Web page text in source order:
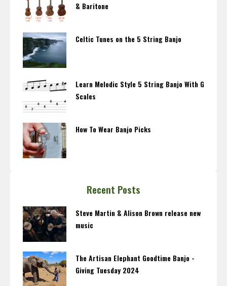
& Baritone
Celtic Tunes on the 5 String Banjo
Learn Melodic Style 5 String Banjo With G
Scales
How To Wear Banjo Picks
Recent Posts
Steve Martin & Alison Brown release new
music
The Artisan Elephant Goodtime Banjo -
Giving Tuesday 2024